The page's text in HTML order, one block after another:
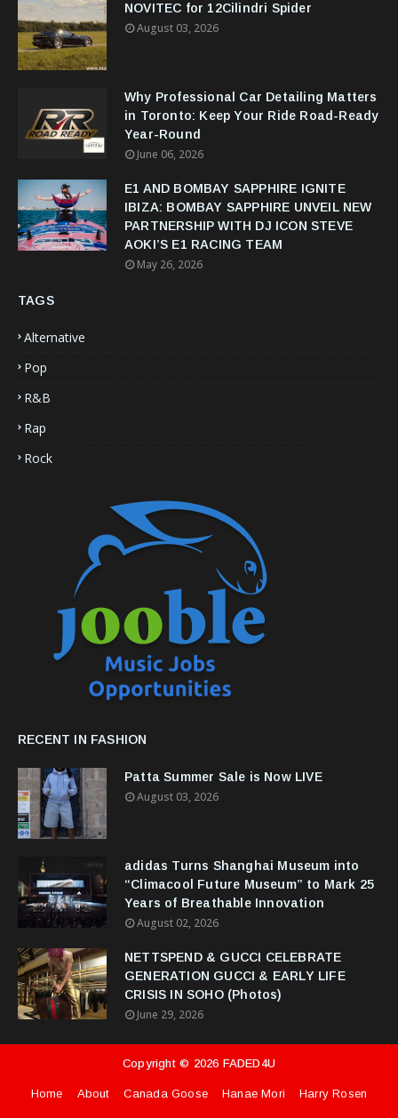
NOVITEC for 12Cilindri Spider
August 03, 2026
Why Professional Car Detailing Matters
in Toronto: Keep Your Ride Road-Ready
Year-Round
June 06, 2026
E1 AND BOMBAY SAPPHIRE IGNITE
IBIZA: BOMBAY SAPPHIRE UNVEIL NEW
PARTNERSHIP WITH DJ ICON STEVE
AOKI’S E1 RACING TEAM
May 26, 2026
TAGS
Alternative
Pop
R&B
Rap
Rock
RECENT IN FASHION
Patta Summer Sale is Now LIVE
August 03, 2026
adidas Turns Shanghai Museum into
“Climacool Future Museum” to Mark 25
Years of Breathable Innovation
August 02, 2026
NETTSPEND & GUCCI CELEBRATE
GENERATION GUCCI & EARLY LIFE
CRISIS IN SOHO (Photos)
June 29, 2026
Copyright © 2026 FADED4U
Home About Canada Goose Hanae Mori Harry Rosen